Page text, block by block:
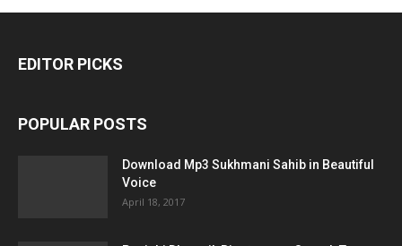
EDITOR PICKS
POPULAR POSTS
Download Mp3 Sukhmani Sahib in Beautiful
Voice
April 18, 2017